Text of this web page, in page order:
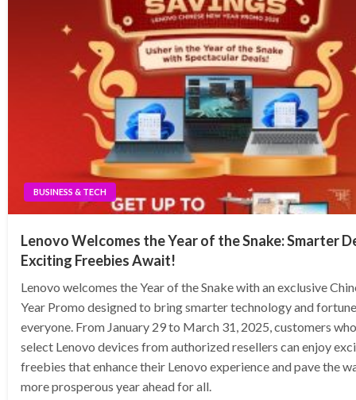
BUSINESS & TECH
Lenovo Welcomes the Year of the Snake: Smarter
Exciting Freebies Await!
Lenovo welcomes the Year of the Snake with an exclusive
Year Promo designed to bring smarter technology and
everyone. From January 29 to March 31, 2025, customers
select Lenovo devices from authorized resellers can enjoy
freebies that enhance their Lenovo experience and pave the
more prosperous year ahead for all.